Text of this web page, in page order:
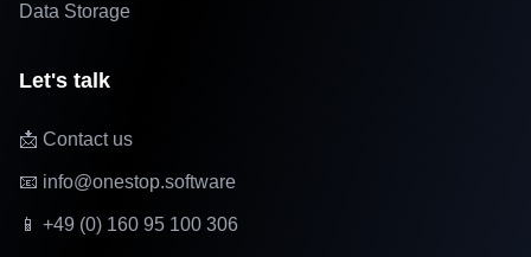
Data Storage
Let's talk
📩 Contact us
📧 info@onestop.software
📱 +49 (0) 160 95 100 306